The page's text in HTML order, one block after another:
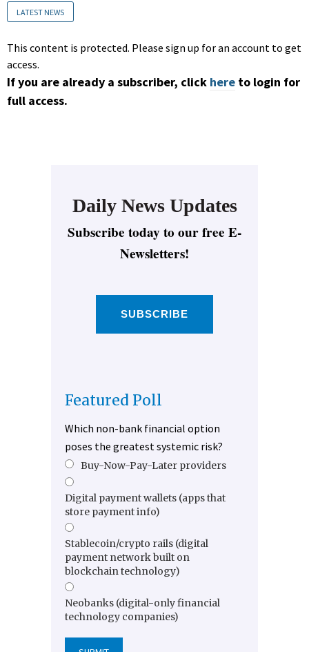
LATEST NEWS
This content is protected. Please sign up for an account to get
access.
If you are already a subscriber, click here to login for
full access.
Daily News Updates
Subscribe today to our free E-
Newsletters!
SUBSCRIBE
Featured Poll
Which non-bank financial option
poses the greatest systemic risk?
Buy-Now-Pay-Later providers
Digital payment wallets (apps that
store payment info)
Stablecoin/crypto rails (digital
payment network built on
blockchain technology)
Neobanks (digital-only financial
technology companies)